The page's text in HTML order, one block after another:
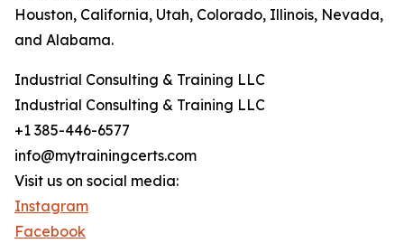
Houston, California, Utah, Colorado, Illinois, Nevada,
and Alabama.
Industrial Consulting & Training LLC
Industrial Consulting & Training LLC
+1 385-446-6577
info@mytrainingcerts.com
Visit us on social media:
Instagram
Facebook